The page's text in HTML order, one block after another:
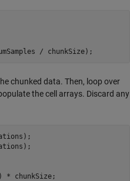
/ chunkSize);
chunked data. Then, loop over
the cell arrays. Discard any
* chunkSize;